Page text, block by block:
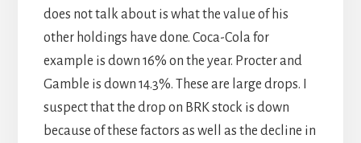
does not talk about is what the value of his
other holdings have done. Coca-Cola for
example is down 16% on the year. Procter and
Gamble is down 14.3%. These are large drops. I
suspect that the drop on BRK stock is down
because of these factors as well as the decline in